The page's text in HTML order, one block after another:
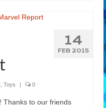
14
FEB 2015
Toys 0
Thanks to our friends